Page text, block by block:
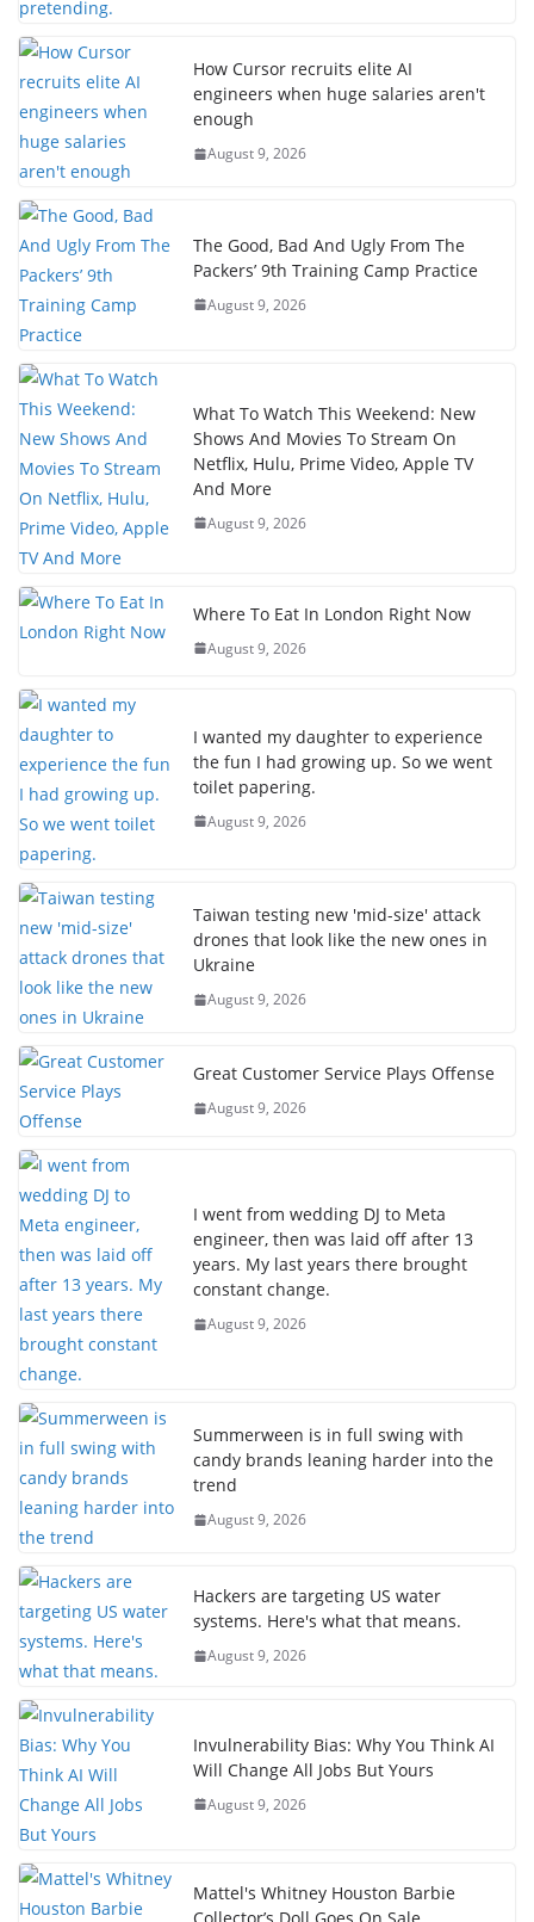
How Cursor recruits elite AI
engineers when huge salaries aren't
enough
August 9, 2026
The Good, Bad And Ugly From The
Packers’ 9th Training Camp Practice
August 9, 2026
What To Watch This Weekend: New
Shows And Movies To Stream On
Netflix, Hulu, Prime Video, Apple TV
And More
August 9, 2026
Where To Eat In London Right Now
August 9, 2026
I wanted my daughter to experience
the fun I had growing up. So we went
toilet papering.
August 9, 2026
Taiwan testing new 'mid-size' attack
drones that look like the new ones in
Ukraine
August 9, 2026
Great Customer Service Plays Offense
August 9, 2026
I went from wedding DJ to Meta
engineer, then was laid off after 13
years. My last years there brought
constant change.
August 9, 2026
Summerween is in full swing with
candy brands leaning harder into the
trend
August 9, 2026
Hackers are targeting US water
systems. Here's what that means.
August 9, 2026
Invulnerability Bias: Why You Think AI
Will Change All Jobs But Yours
August 9, 2026
Mattel's Whitney Houston Barbie